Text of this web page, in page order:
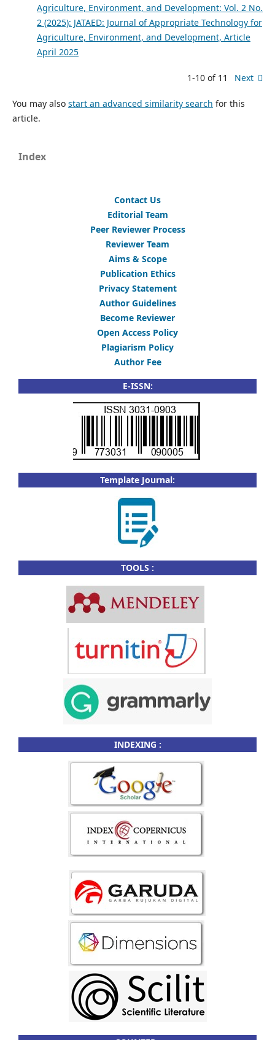
Agriculture, Environment, and Development: Vol. 2 No.
2 (2025): JATAED: Journal of Appropriate Technology for
Agriculture, Environment, and Development, Article
April 2025
1-10 of 11 Next
You may also start an advanced similarity search for this
article.
Index
Contact Us
Editorial Team
Peer Reviewer Process
Reviewer Team
Aims & Scope
Publication Ethics
Privacy Statement
Author Guidelines
Become Reviewer
Open Access Policy
Plagiarism Policy
Author Fee
E-ISSN:
Template Journal:
TOOLS :
INDEXING :